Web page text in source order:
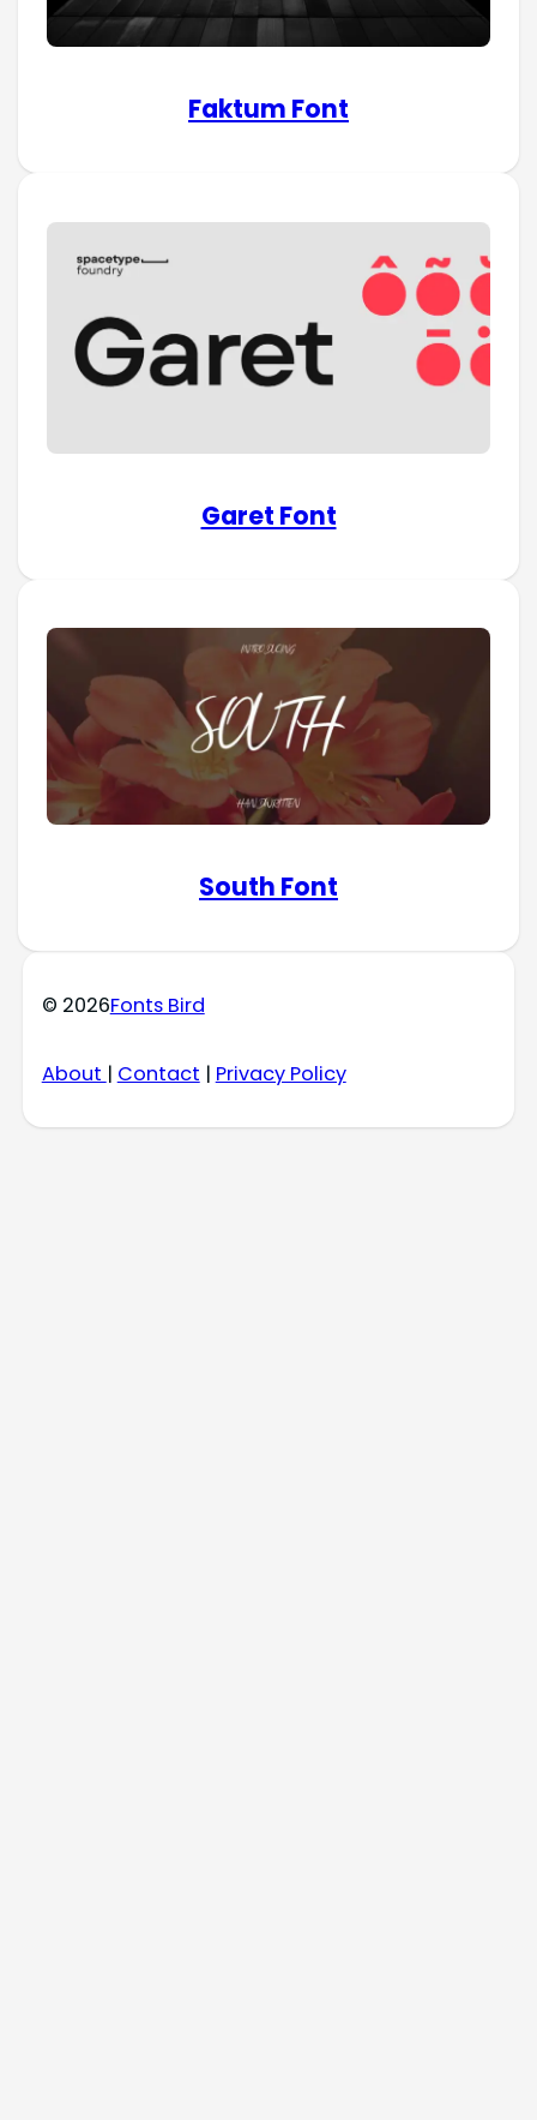
Faktum Font
Garet Font
South Font
© 2026Fonts Bird
About | Contact | Privacy Policy